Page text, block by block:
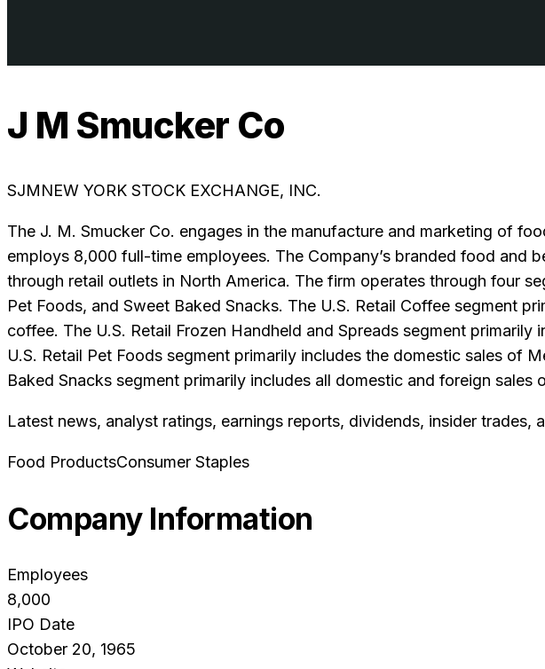
J M Smucker Co
SJMNEW YORK STOCK EXCHANGE, INC.
The J. M. Smucker Co. engages in the manufacture and marketing of
employs 8,000 full-time employees. The Company’s branded food
through retail outlets in North America. The firm operates through four
Pet Foods, and Sweet Baked Snacks. The U.S. Retail Coffee segment
coffee. The U.S. Retail Frozen Handheld and Spreads segment
U.S. Retail Pet Foods segment primarily includes the domestic sales of
Baked Snacks segment primarily includes all domestic and foreign
Latest news, analyst ratings, earnings reports, dividends, insider trades,
Food ProductsConsumer Staples
Company Information
Employees
8,000
IPO Date
October 20, 1965